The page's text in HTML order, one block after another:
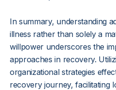
In summary, understanding
illness rather than solely a
willpower underscores the
approaches in recovery.
organizational strategies
recovery journey, facilitating